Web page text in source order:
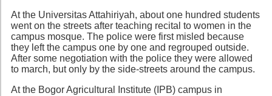
At the Universitas Attahiriyah, about one hundred students
went on the streets after teaching recital to women in the
campus mosque. The police were first misled because
they left the campus one by one and regrouped outside.
After some negotiation with the police they were allowed
to march, but only by the side-streets around the campus.
At the Bogor Agricultural Institute (IPB) campus in